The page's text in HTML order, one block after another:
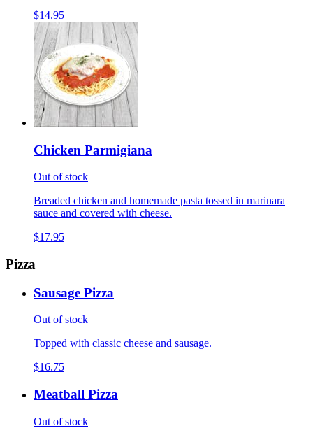
$14.95
Chicken Parmigiana
Out of stock
Breaded chicken and homemade pasta tossed in marinara
sauce and covered with cheese.
$17.95
Pizza
Sausage Pizza
Out of stock
Topped with classic cheese and sausage.
$16.75
Meatball Pizza
Out of stock